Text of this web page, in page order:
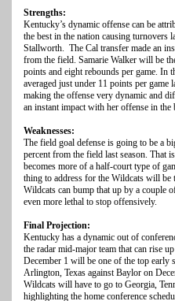
Strengths:
Kentucky’s dynamic offense can be
the best in the nation causing turnovers
Stallworth. The Cal transfer made an
from the field. Samarie Walker will be
points and eight rebounds per game. In
averaged just under 11 points per game
making the offense very dynamic and
an instant impact with her offense in
Weaknesses:
The field goal defense is going to be a
percent from the field last season. That
becomes more of a half-court type of
thing to address for the Wildcats will be
Wildcats can bump that up by a couple
even more lethal to stop offensively.
Final Projection:
Kentucky has a dynamic out of
the radar mid-major team that can rise
December 1 will be one of the top early
Arlington, Texas against Baylor on
Wildcats will have to go to Georgia,
highlighting the home conference